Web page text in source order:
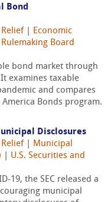
Bond
Economic
Board
bond market through
examines taxable
and compares
Bonds program.
Disclosures
Municipal
U.S. Securities and
19, the SEC released a
municipal